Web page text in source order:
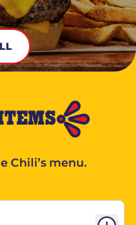
Chili’s menu.